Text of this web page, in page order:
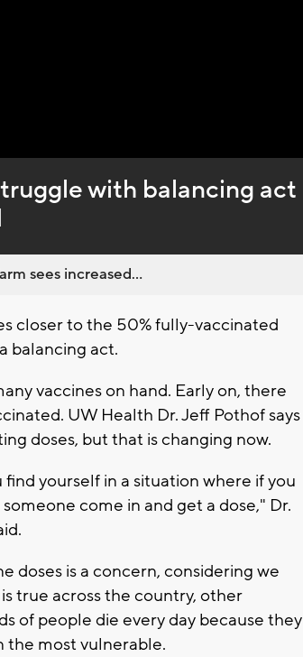
with balancing act
sees increased...
closer to the 50% fully-vaccinated
balancing act.
vaccines on hand. Early on, there
UW Health Dr. Jeff Pothof says
doses, but that is changing now.
yourself in a situation where if you
come in and get a dose," Dr.
doses is a concern, considering we
true across the country, other
of people die every day because they
the most vulnerable.